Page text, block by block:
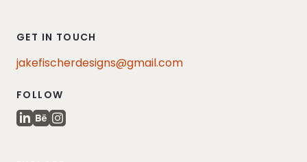
GET IN TOUCH
jakefischerdesigns@gmail.com
FOLLOW